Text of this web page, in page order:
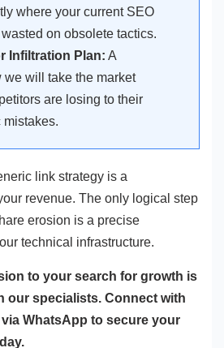
where your current SEO
on obsolete tactics.
Infiltration Plan: A
we will take the market
are losing to their
link strategy is a
revenue. The only logical step
erosion is a precise
technical infrastructure.
to your search for growth is
our specialists. Connect with
WhatsApp to secure your